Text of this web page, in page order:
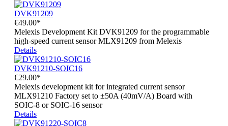
DVK91209
€49.00*
Melexis Development Kit DVK91209 for the programmable
high-speed current sensor MLX91209 from Melexis
Details
DVK91210-SOIC16
€29.00*
Melexis development kit for integrated current sensor
MLX91210 Factory set to ±50A (40mV/A) Board with
SOIC-8 or SOIC-16 sensor
Details